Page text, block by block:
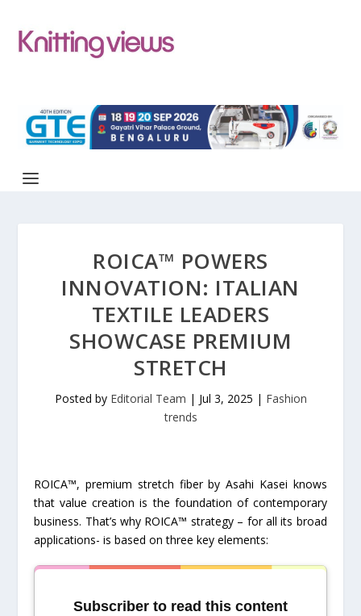
ROICA™ POWERS
INNOVATION: ITALIAN
TEXTILE LEADERS
SHOWCASE PREMIUM
STRETCH
Posted by Editorial Team | Jul 3, 2025 | Fashion
trends
ROICA™, premium stretch fiber by Asahi Kasei knows
that value creation is the foundation of contemporary
business. That’s why ROICA™ strategy – for all its broad
applications- is based on three key elements:
Subscriber to read this content